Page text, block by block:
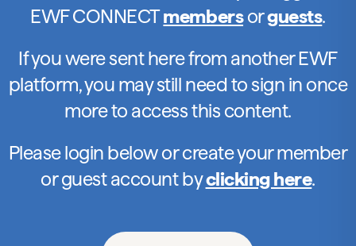
EWF CONNECTmembersorguests.
If you were sent here from another EWF
platform, you may still need to sign in once
more to access this content.
Please login below or create your member
or guest account byclicking here.